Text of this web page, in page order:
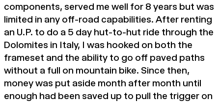
components, served me well for 8 years but was
limited in any off-road capabilities. After renting
an U.P. to do a 5 day hut-to-hut ride through the
Dolomites in Italy, I was hooked on both the
frameset and the ability to go off paved paths
without a full on mountain bike. Since then,
money was put aside month after month until
enough had been saved up to pull the trigger on